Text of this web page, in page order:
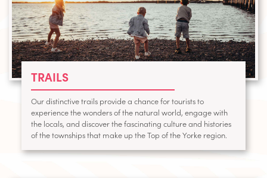
TRAILS
Our distinctive trails provide a chance for tourists to
experience the wonders of the natural world, engage with
the locals, and discover the fascinating culture and histories
of the townships that make up the Top of the Yorke region.